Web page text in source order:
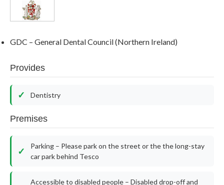
GDC – General Dental Council (Northern Ireland)
Provides
Dentistry
Premises
Parking – Please park on the street or the the long-stay
car park behind Tesco
Accessible to disabled people – Disabled drop-off and